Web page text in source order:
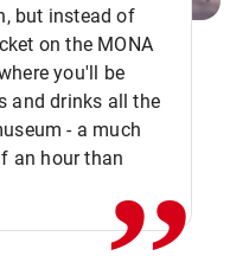
but instead of
on the MONA
you'll be
and drinks all the
- a much
an hour than,,